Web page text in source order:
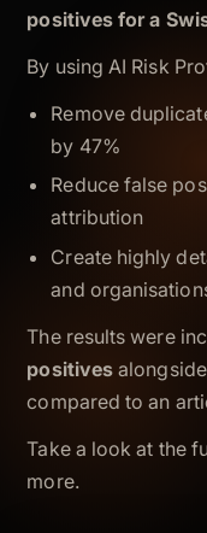
positives for a
By using AI Risk
Remove
by 47%
Reduce false
attribution
Create highly
and
The results were
positives
compared to an
Take a look at the
more.